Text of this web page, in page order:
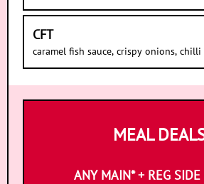
CFT
caramel fish sauce, crispy onions, chilli
MEAL
ANY MAIN* + REG